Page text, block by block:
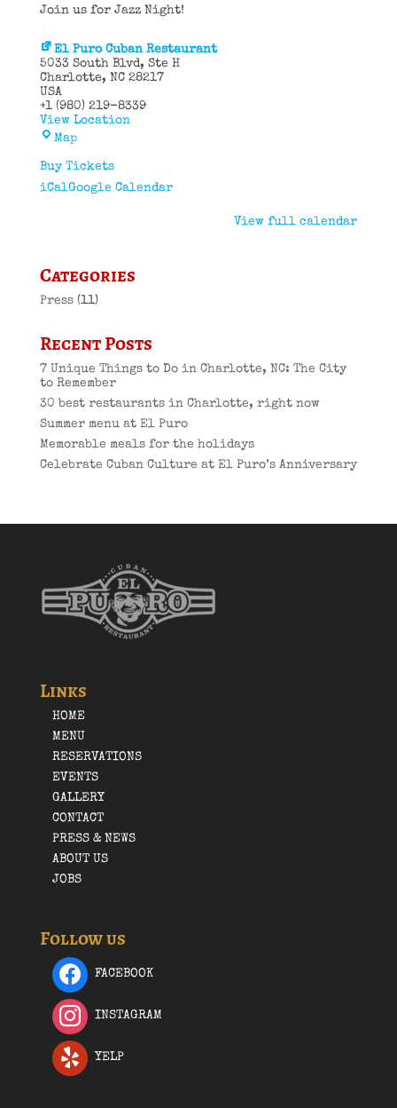
Join us for Jazz Night!
El Puro Cuban Restaurant
5033 South Blvd
Ste H
Charlotte, NC 28217
USA
+1 (980) 219-8339
View Location
MapEl
Cuban
Buy Tickets
iCalGoogle Calendar
View full calendar
Categories
Press(11)
Recent Posts
7 Unique Things to Do in Charlotte, NC: The City
to Remember
30 best restaurants in Charlotte, right now
Summer menu at El Puro
Memorable meals for the holidays
Celebrate Cuban Culture at El Puro’s Anniversary
Links
HOME
MENU
RESERVATIONS
EVENTS
GALLERY
CONTACT
PRESS & NEWS
ABOUT US
JOBS
Follow us
FACEBOOK
INSTAGRAM
YELP